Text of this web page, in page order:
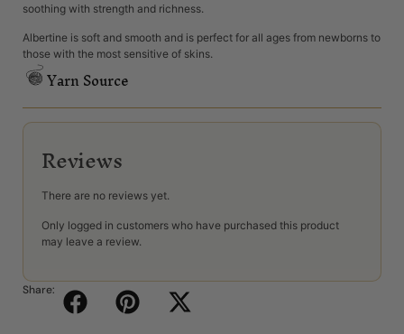
soothing with strength and richness.
Albertine is soft and smooth and is perfect for all ages from newborns to
those with the most sensitive of skins.
Yarn Source
Reviews
There are no reviews yet.
Only logged in customers who have purchased this product
may leave a review.
Share: